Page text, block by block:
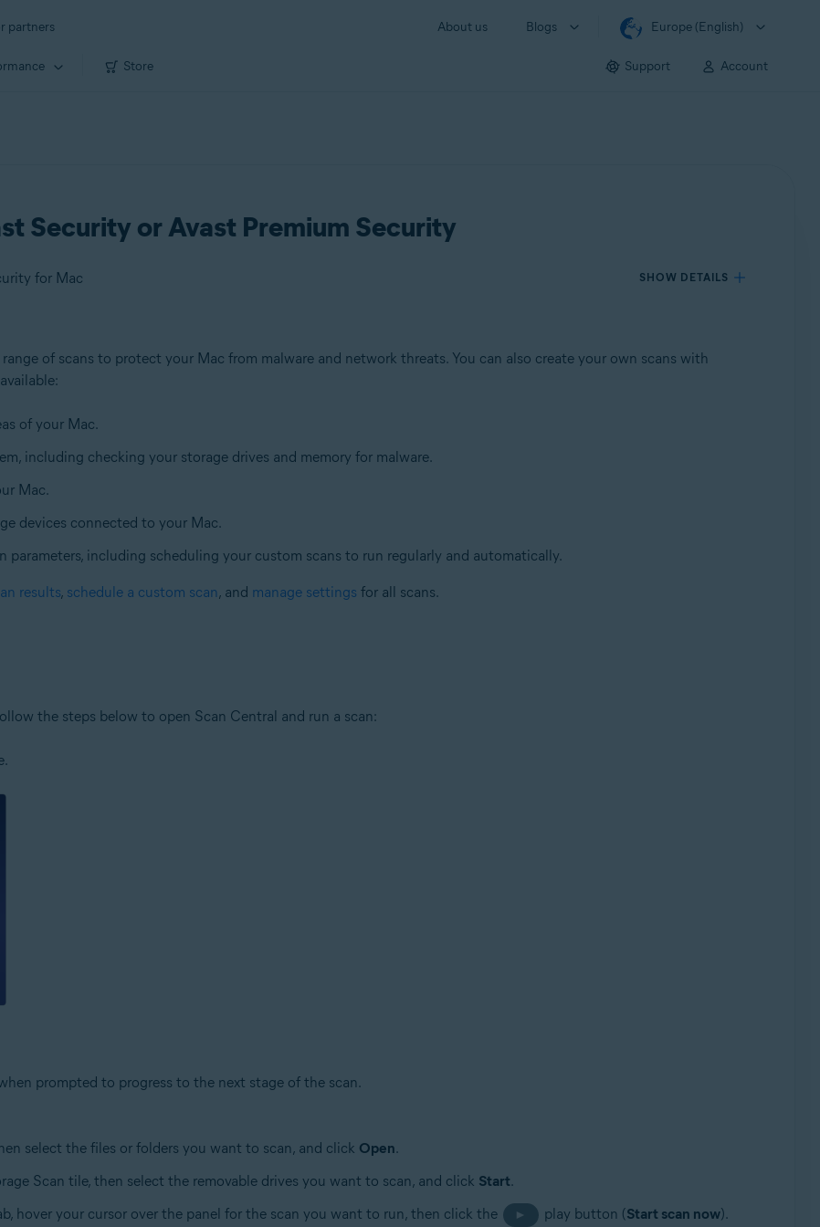
partners About us Blogs Europe (English)
Store Support Account
Security or Avast Premium Security
for Mac SHOW DETAILS
of scans to protect your Mac from malware and network threats. You can also create your own scans with
of your Mac.
including checking your storage drives and memory for malware.
Mac.
devices connected to your Mac.
parameters, including scheduling your custom scans to run regularly and automatically.
results, schedule a custom scan, and manage settings for all scans.
the steps below to open Scan Central and run a scan:
prompted to progress to the next stage of the scan.
select the files or folders you want to scan, and click Open.
Scan tile, then select the removable drives you want to scan, and click Start.
hover your cursor over the panel for the scan you want to run, then click the ► play button (Start scan now).